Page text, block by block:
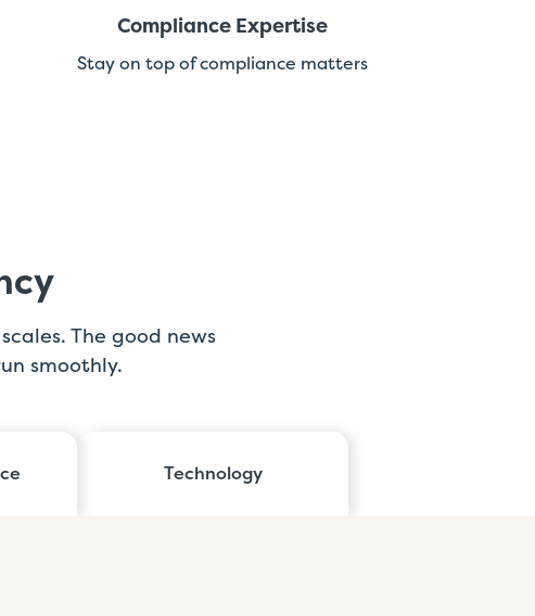
Compliance Expertise
Stay on top of compliance matters
The good news
smoothly.
Technology